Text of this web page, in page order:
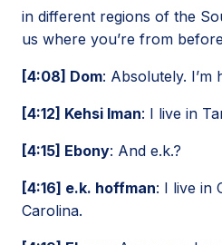
in different regions of the
us where you’re from
[4:08] Dom: Absolutely. I’m
[4:12] Kehsi Iman: I live in
[4:15] Ebony: And e.k.?
[4:16] e.k. hoffman: I live in
Carolina.